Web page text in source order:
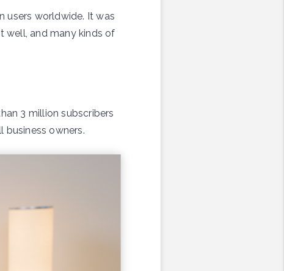
users worldwide. It was
well, and many kinds of
3 million subscribers
owners.